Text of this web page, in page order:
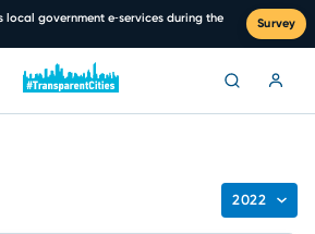
local government e‑services during the
Survey
2022